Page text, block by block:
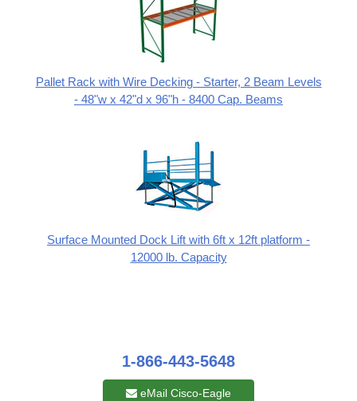
Pallet Rack with Wire Decking - Starter, 2 Beam Levels
- 48"w x 42"d x 96"h - 8400 Cap. Beams
Surface Mounted Dock Lift with 6ft x 12ft platform -
12000 lb. Capacity
1-866-443-5648
eMail Cisco-Eagle